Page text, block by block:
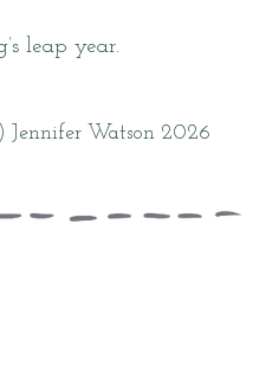
leap year.
Jennifer Watson 2026